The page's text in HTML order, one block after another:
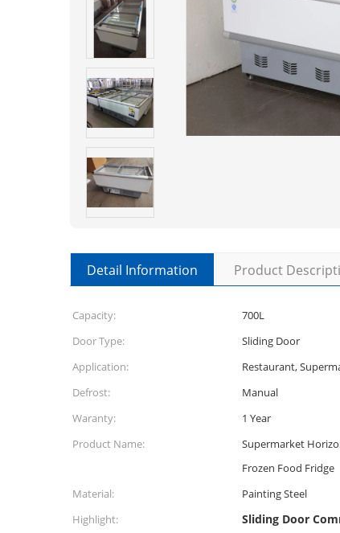
Detail Information Product
Capacity: 700L
Door Type:
Sliding Door
Application:
Restaurant,
Defrost:
Manual
Waranty:
1 Year
Product Name:
Supermarket
Frozen Food Fridge
Material: Painting Steel
Highlight:
Sliding Door